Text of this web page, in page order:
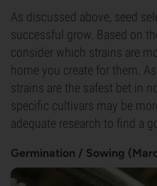
As discussed above, seed
successful grow. Based on
consider which strains are
home you create for them.
strains are the safest bet in
specific cultivars may be
adequate research to find a
Germination / Sowing